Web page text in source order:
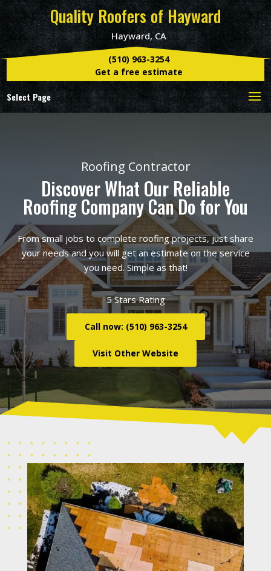
Quality Roofers of Hayward
Hayward, CA
Select Page
(510) 963-3254
Get a free estimate
Roofing Contractor
Discover What Our Reliable
Roofing Company Can Do for You
From small jobs to complete roofing projects, just share
your needs and you will get an estimate on the service
you need. Simple as that!
5 Stars Rating
Call now: (510) 963-3254
Visit Other Website